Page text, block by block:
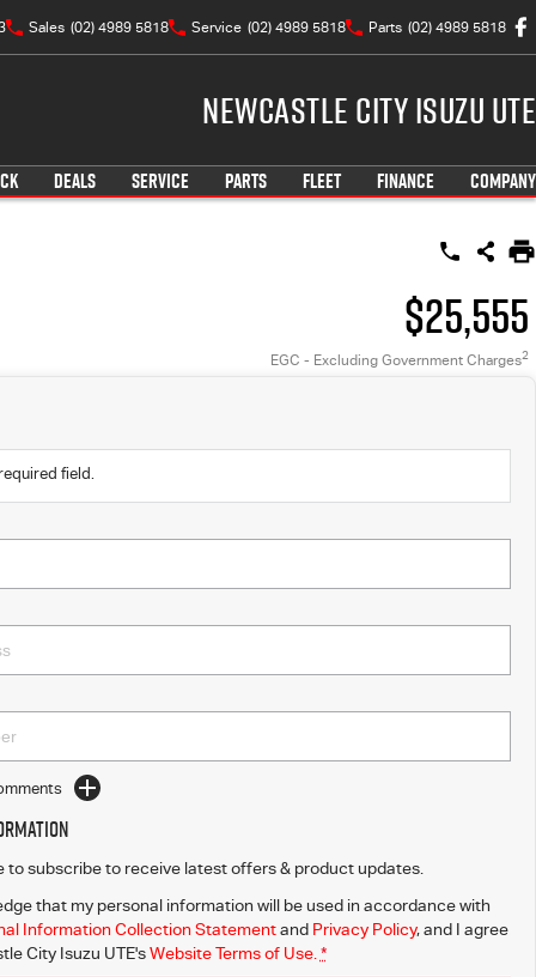
Sales (02) 4989 5818 Service (02) 4989 5818 Parts (02) 4989 5818
Newcastle City Isuzu UTE
DEALS SERVICE PARTS FLEET FINANCE COMPANY
$25,555
EGC - Excluding Government Charges2
field.
to subscribe to receive latest offers & product updates.
that my personal information will be used in accordance with
Information Collection Statementand Privacy Policy, and I agree
City Isuzu UTE's Website Terms of Use. *